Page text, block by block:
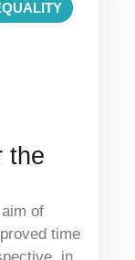
the
of
time